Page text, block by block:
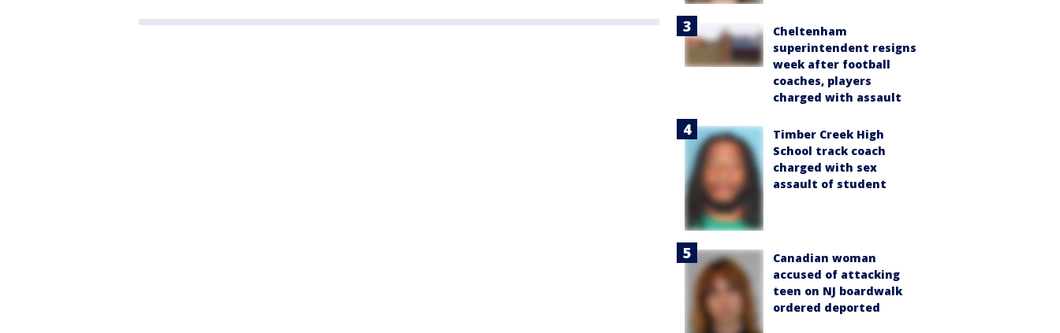
Cheltenham
superintendent resigns
week after football
coaches, players
charged with assault
Timber Creek High
School track coach
charged with sex
assault of student
Canadian woman
accused of attacking
teen on NJ boardwalk
ordered deported